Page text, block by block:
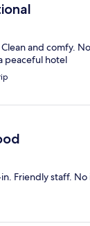
and comfy.
peaceful hotel
Friendly staff. No